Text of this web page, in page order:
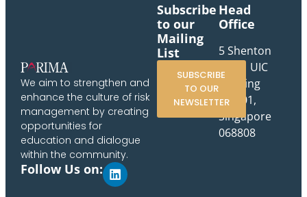
We aim to strengthen and
enhance the culture of risk
management by creating
opportunities for
education and dialogue
within the community.
Follow Us on:
Head
Office
5 Shenton
Way, UIC
Building
#10-01,
Singapore
068808
Subscribe
to our
Mailing
List
SUBSCRIBE
TO OUR
NEWSLETTER